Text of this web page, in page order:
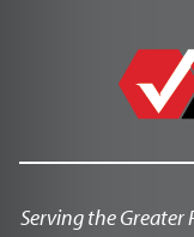
Serving the Greater